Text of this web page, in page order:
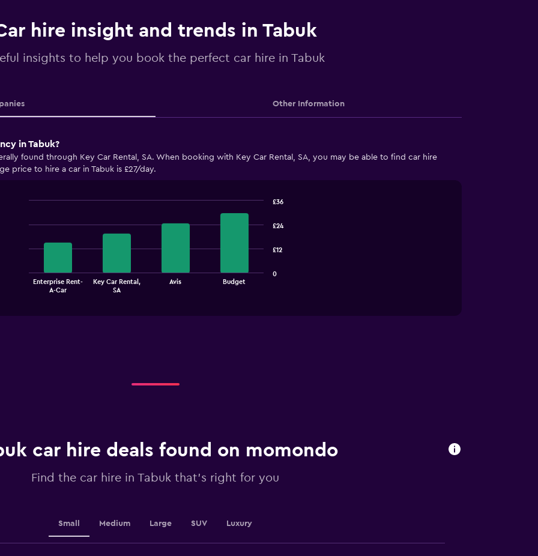
hire insight and trends in Tabuk
insights to help you book the perfect car hire in Tabuk
Other Information
in Tabuk?
found through Key Car Rental, SA. When booking with Key Car Rental, SA, you may be able to find car hire
price to hire a car in Tabuk is £27/day.
bars.
The
chart
Y
axis
values.
Enterprise Rent-
A-Car
Key Car Rental,
SA
Avis Budget
0
£12
£24
£36
car hire deals found on momondo
Find the car hire in Tabuk that's right for you
Small Medium Large SUV Luxury